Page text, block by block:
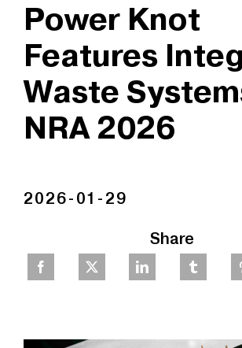
Power Knot
Features
Waste
NRA 2026
2026-01-29
Share